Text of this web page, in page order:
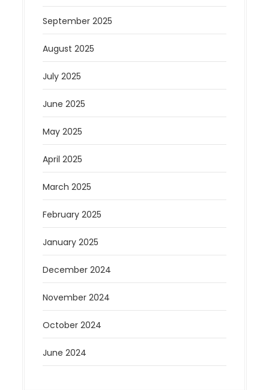
September 2025
August 2025
July 2025
June 2025
May 2025
April 2025
March 2025
February 2025
January 2025
December 2024
November 2024
October 2024
June 2024